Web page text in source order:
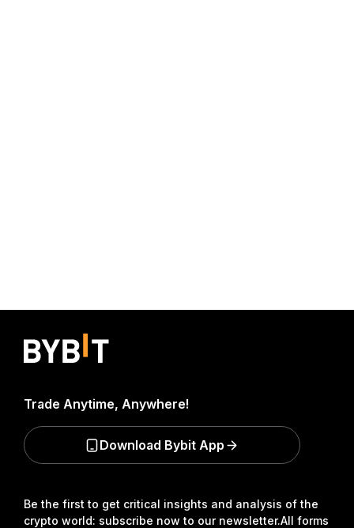
Be the first to get critical insights and analysis of the
crypto world: subscribe now to our newsletter.All forms
Trade Anytime, Anywhere!
Download Bybit App